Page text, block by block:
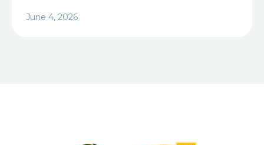
June 4, 2026